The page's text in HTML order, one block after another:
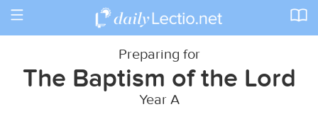
Toggle
Preparing for
The Baptism of the Lord
Year A